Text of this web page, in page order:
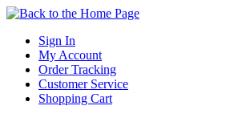
Sign In
My Account
Order Tracking
Customer Service
Shopping Cart